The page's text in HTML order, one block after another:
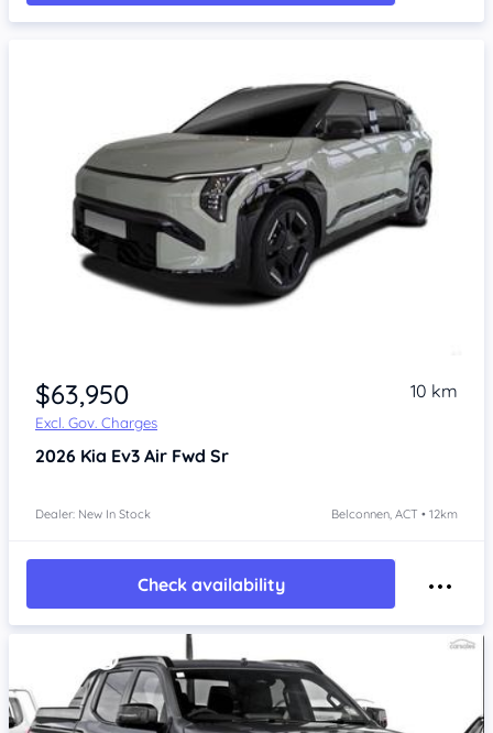
$63,950
Excl. Gov. Charges
10 km
2026 Kia Ev3 Air Fwd Sr
Dealer: New In Stock Belconnen, ACT • 12km
Check availability